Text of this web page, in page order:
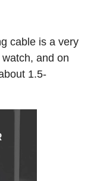
cable is a very
and on
1.5-